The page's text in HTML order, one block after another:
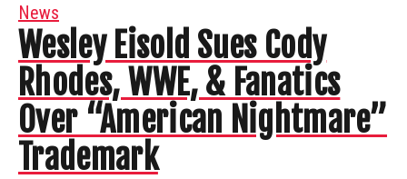
News
Wesley Eisold Sues Cody
Rhodes, WWE, & Fanatics
Over “American Nightmare”
Trademark